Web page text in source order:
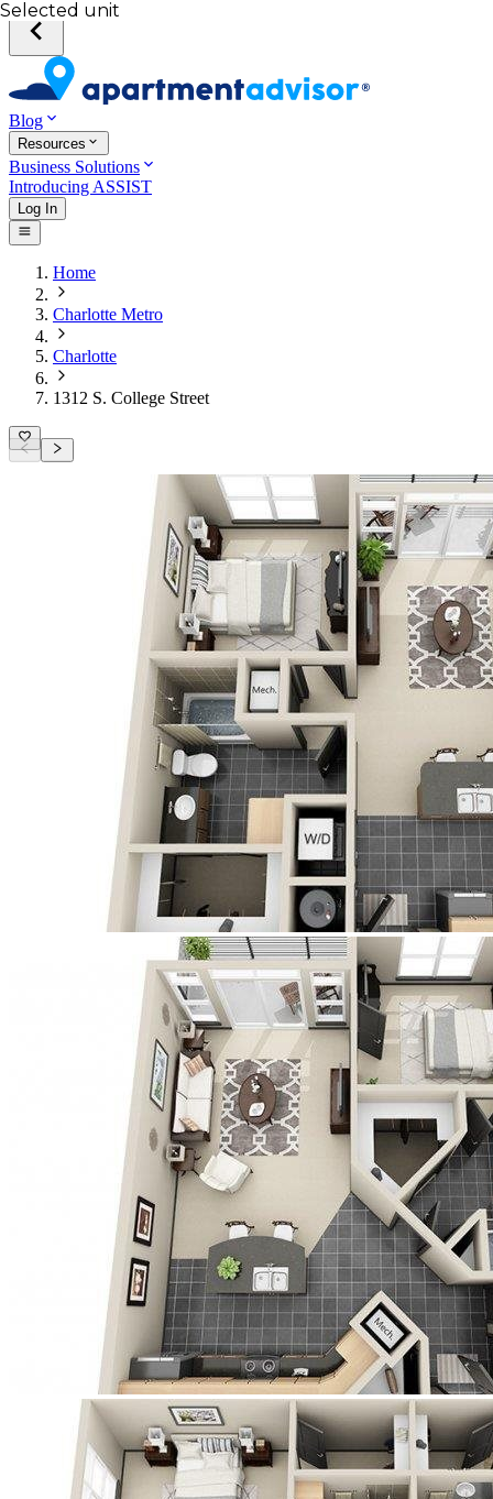
Blog
Resources
Business Solutions
Introducing ASSIST
Log In
Home
Charlotte Metro
Charlotte
1312 S. College Street
Selected unit